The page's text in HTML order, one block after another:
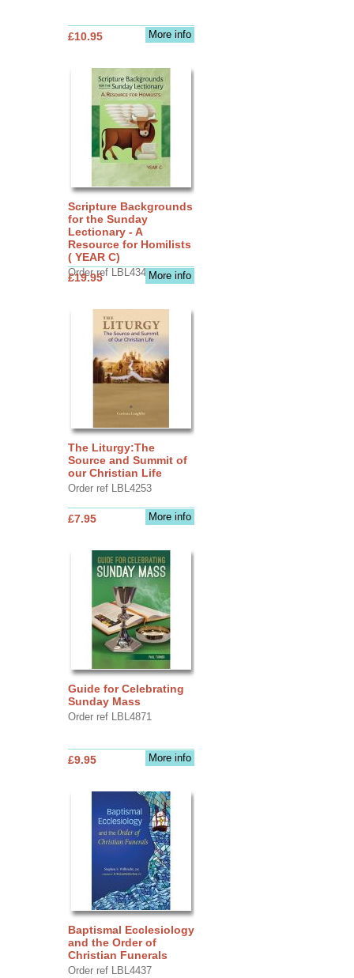
More info
£10.95
Scripture Backgrounds
for the Sunday
Lectionary - A
Resource for Homilists
( YEAR C)
Order ref LBL4345More info
£19.95
The Liturgy:The
Source and Summit of
our Christian Life
Order ref LBL4253
More info
£7.95
Guide for Celebrating
Sunday Mass
Order ref LBL4871
More info
£9.95
Baptismal Ecclesiology
and the Order of
Christian Funerals
Order ref LBL4437